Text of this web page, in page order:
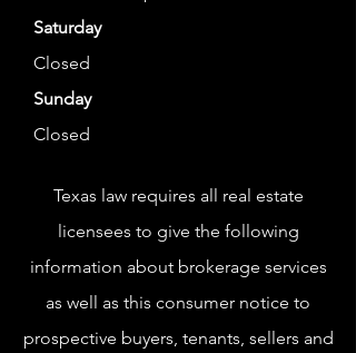
Saturday
Closed
Sunday
Closed
Texas law requires all real estate
licensees to give the following
information about brokerage services
as well as this consumer notice to
prospective buyers, tenants, sellers and